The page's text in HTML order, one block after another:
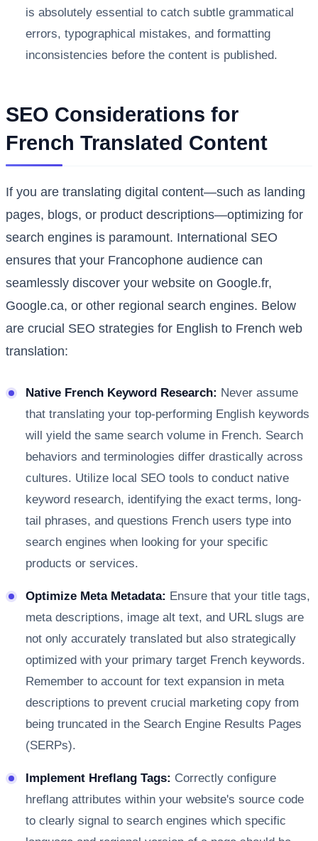
is absolutely essential to catch subtle grammatical
errors, typographical mistakes, and formatting
inconsistencies before the content is published.
SEO Considerations for
French Translated Content
If you are translating digital content—such as landing
pages, blogs, or product descriptions—optimizing for
search engines is paramount. International SEO
ensures that your Francophone audience can
seamlessly discover your website on Google.fr,
Google.ca, or other regional search engines. Below
are crucial SEO strategies for English to French web
translation:
Native French Keyword Research: Never assume
that translating your top-performing English keywords
will yield the same search volume in French. Search
behaviors and terminologies differ drastically across
cultures. Utilize local SEO tools to conduct native
keyword research, identifying the exact terms, long-
tail phrases, and questions French users type into
search engines when looking for your specific
products or services.
Optimize Meta Metadata: Ensure that your title tags,
meta descriptions, image alt text, and URL slugs are
not only accurately translated but also strategically
optimized with your primary target French keywords.
Remember to account for text expansion in meta
descriptions to prevent crucial marketing copy from
being truncated in the Search Engine Results Pages
(SERPs).
Implement Hreflang Tags: Correctly configure
hreflang attributes within your website's source code
to clearly signal to search engines which specific